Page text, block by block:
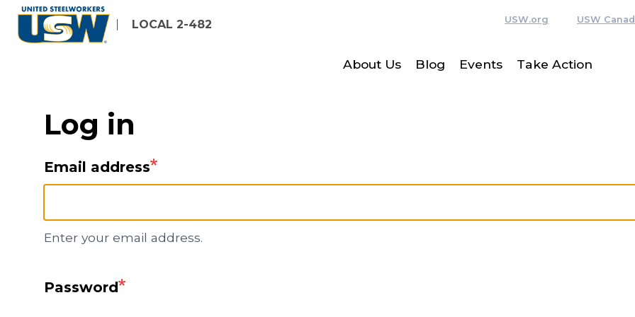
Skip
LOCAL 2-482 USW.org USW
About Us Blog Events Take Action
Log in
Email address
Enter your email address.
Password